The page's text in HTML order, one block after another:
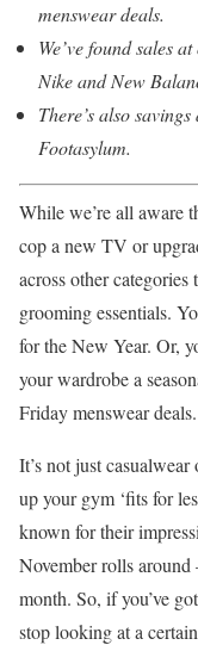
menswear deals.
We’ve found sales
Nike and New
There’s also
Footasylum.
While we’re all aware
cop a new TV or
across other
grooming essentials.
for the New Year. Or,
your wardrobe a
Friday menswear deals.
It’s not just casualwear
up your gym ‘fits for
known for their
November rolls
month. So, if you’ve
stop looking at a